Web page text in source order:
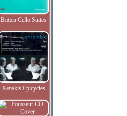
Britten Cello Suites
Xenakis Epicycles